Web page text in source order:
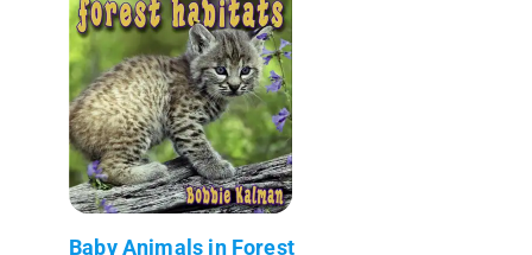
Baby Animals in Forest